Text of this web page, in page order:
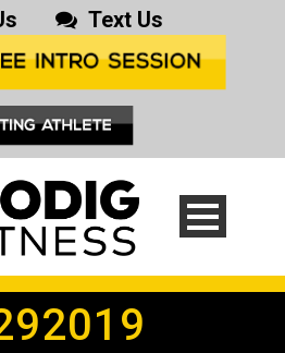
Text Us